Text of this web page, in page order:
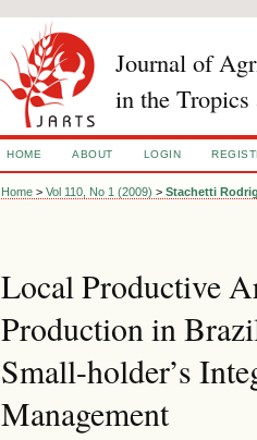
Journal of
in the Tropics
HOME ABOUT LOGIN
Home >Vol 110, No 1 (2009) >Stachetti
Local Productive
Production in
Small-holder’s
Management